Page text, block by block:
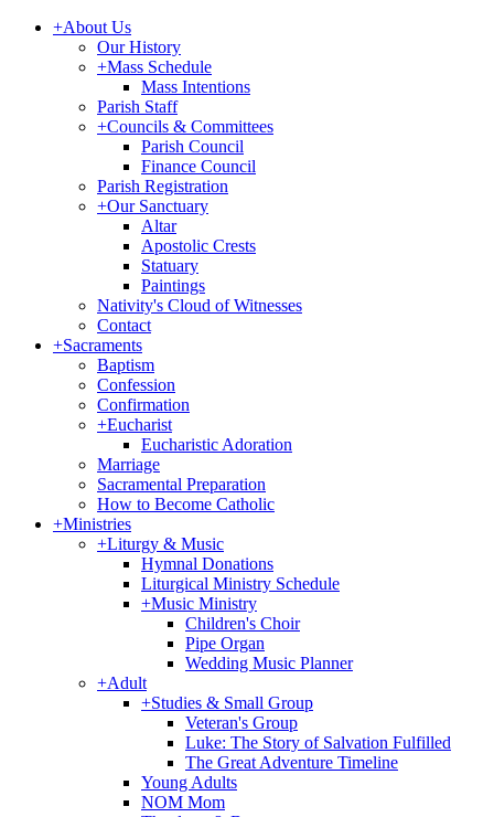
+About Us
Our History
+Mass Schedule
Mass Intentions
Parish Staff
+Councils & Committees
Parish Council
Finance Council
Parish Registration
+Our Sanctuary
Altar
Apostolic Crests
Statuary
Paintings
Nativity's Cloud of Witnesses
Contact
+Sacraments
Baptism
Confession
Confirmation
+Eucharist
Eucharistic Adoration
Marriage
Sacramental Preparation
How to Become Catholic
+Ministries
+Liturgy & Music
Hymnal Donations
Liturgical Ministry Schedule
+Music Ministry
Children's Choir
Pipe Organ
Wedding Music Planner
+Adult
+Studies & Small Group
Veteran's Group
Luke: The Story of Salvation Fulfilled
The Great Adventure Timeline
Young Adults
NOM Mom